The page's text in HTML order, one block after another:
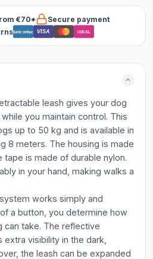
€70*
Secure payment
Bancontact VISA iDEAL
leash gives your dog
you maintain control. This
up to 50 kg and is available in
8 meters. The housing is made
is made of durable nylon.
in your hand, making walks a
works simply and
a button, you determine how
can take. The reflective
visibility in the dark,
the leash can be expanded